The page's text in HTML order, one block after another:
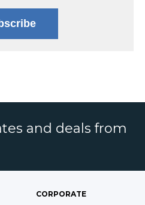
and deals from
CORPORATE